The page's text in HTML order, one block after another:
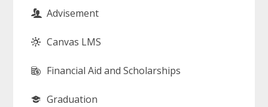
Advisement
Canvas LMS
Financial Aid and Scholarships
Graduation